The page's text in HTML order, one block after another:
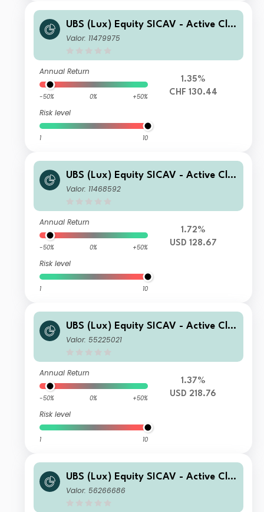
UBS (Lux) Equity SICAV - Active Cli
mate Aware (USD) CHF Q-acc (hedg
Valor: 11479975
Annual Return
-50% 0% +50%
Risk level
1 10
1.35%
CHF 130.44
UBS (Lux) Equity SICAV - Active Cli
mate Aware (USD) F-accumulating
Valor: 11468592
Annual Return
-50% 0% +50%
Risk level
1 10
1.72%
USD 128.67
UBS (Lux) Equity SICAV - Active Cli
mate Aware (USD) I-X-acc
Valor: 55225021
Annual Return
-50% 0% +50%
Risk level
1 10
1.37%
USD 218.76
UBS (Lux) Equity SICAV - Active Cli
mate Aware (USD) P-accumulating
Valor: 56266686